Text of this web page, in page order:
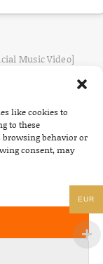
like cookies to
to these
browsing behavior or
consent, may
Music Video]
“Memories of
EUR